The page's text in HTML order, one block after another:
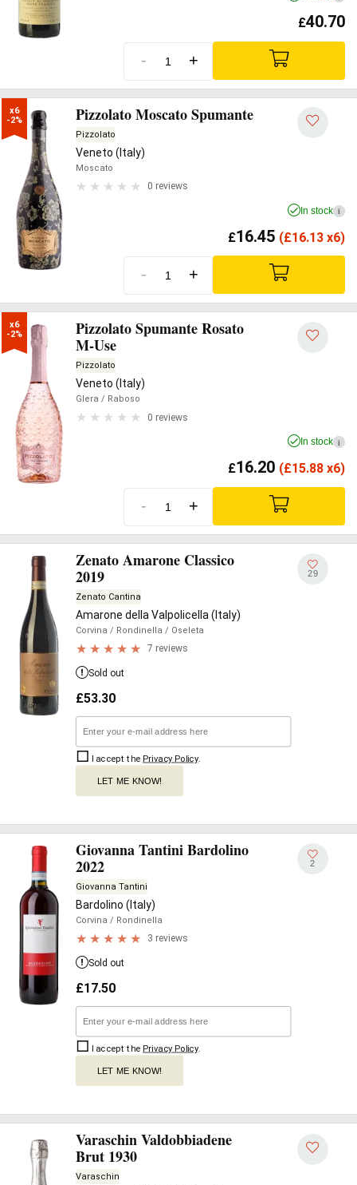
£40.70
- +
x6
-2%
Pizzolato Moscato Spumante
Pizzolato
Veneto (Italy)
Moscato
0 reviews
In stock i
£16.45 (£16.13 x6)
- +
x6
-2%
Pizzolato Spumante Rosato
M-Use
Pizzolato
Veneto (Italy)
Glera / Raboso
0 reviews
In stock i
£16.20 (£15.88 x6)
- +
Zenato Amarone Classico
2019
Zenato Cantina
Amarone della Valpolicella (Italy)
Corvina / Rondinella / Oseleta
7 reviews
29
Sold out
£53.30
I accept the Privacy Policy.
LET ME KNOW!
Giovanna Tantini Bardolino
2022
Giovanna Tantini
Bardolino (Italy)
Corvina / Rondinella
3 reviews
2
Sold out
£17.50
I accept the Privacy Policy.
LET ME KNOW!
Varaschin Valdobbiadene
Brut 1930
Varaschin